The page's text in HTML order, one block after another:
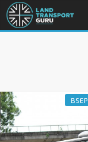
BSEP